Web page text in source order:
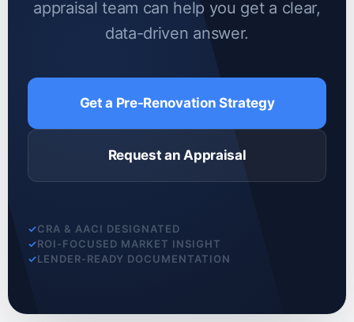
appraisal team can help you get a clear,
data-driven answer.
Get a Pre-Renovation Strategy
Request an Appraisal
CRA & AACI DESIGNATED
ROI-FOCUSED MARKET INSIGHT
LENDER-READY DOCUMENTATION